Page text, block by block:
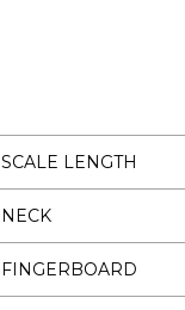
SCALE LENGTH
NECK
FINGERBOARD